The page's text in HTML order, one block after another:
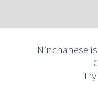
Ninchanese